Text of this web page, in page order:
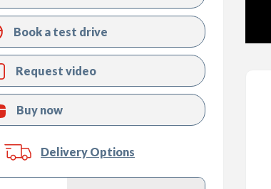
Book a test drive
Request video
Buy now
Delivery Options